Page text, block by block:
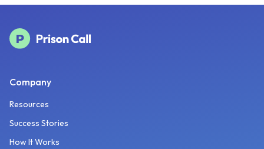
Company
Resources
Success Stories
How It Works